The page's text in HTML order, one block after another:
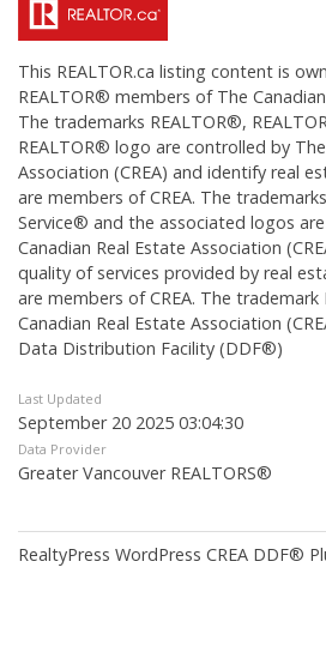
This REALTOR.ca listing content is
REALTOR® members of The
The trademarks REALTOR®,
REALTOR® logo are controlled by
Association (CREA) and identify real
are members of CREA. The
Service® and the associated logos
Canadian Real Estate Association
quality of services provided by real
are members of CREA. The
Canadian Real Estate Association
Data Distribution Facility (DDF®)
Last Updated
September 20 2025 03:04:30
Data Provider
Greater Vancouver REALTORS®
RealtyPress WordPress CREA DDF®